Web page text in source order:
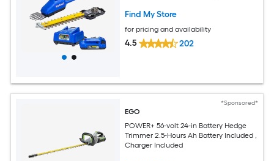
Find My Store
for pricing and availability
4.5 202
*Sponsored*
EGO
POWER+ 56-volt 24-in Battery Hedge
Trimmer 2.5-Hours Ah Battery Included ,
Charger Included